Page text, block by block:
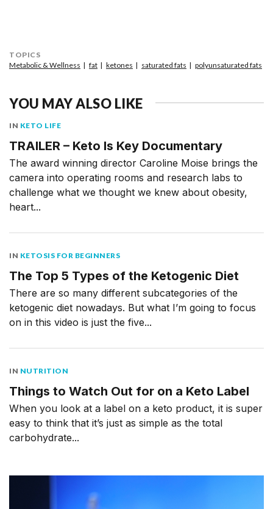
TOPICS
Metabolic & Wellness
fat ketones saturated fats polyunsaturated fats
YOU MAY ALSO LIKE
IN KETO LIFE
TRAILER – Keto Is Key Documentary
The award winning director Caroline Moise brings the
camera into operating rooms and research labs to
challenge what we thought we knew about obesity,
heart...
IN KETOSIS FOR BEGINNERS
The Top 5 Types of the Ketogenic Diet
There are so many different subcategories of the
ketogenic diet nowadays. But what I’m going to focus
on in this video is just the five...
IN NUTRITION
Things to Watch Out for on a Keto Label
When you look at a label on a keto product, it is super
easy to think that it’s just as simple as the total
carbohydrate...